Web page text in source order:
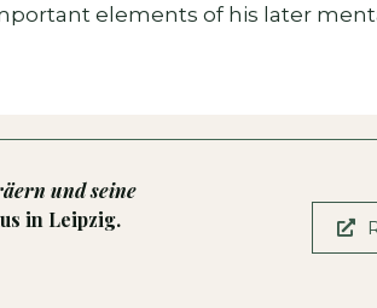
elements of his later
und seine
in Leipzig.